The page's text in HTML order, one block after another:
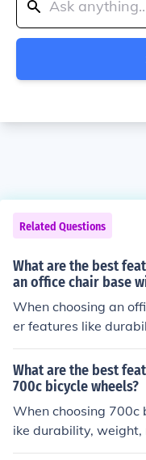
Related Questions
What are the best
an office chair base
When choosing an
er features like
table height, and
port.
What are the best
700c bicycle wheels?
When choosing 700c
ike durability, weight,
atibility with your